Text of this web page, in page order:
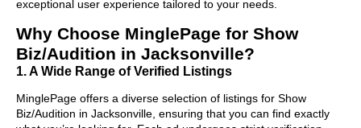
exceptional user experience tailored to your needs.
Why Choose MinglePage for Show
Biz/Audition in Jacksonville?
1. A Wide Range of Verified Listings
MinglePage offers a diverse selection of listings for Show
Biz/Audition in Jacksonville, ensuring that you can find exactly